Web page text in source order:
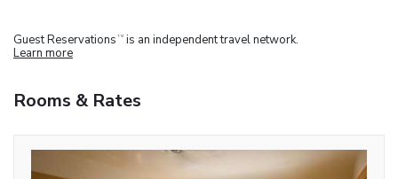
Guest Reservations TM is an independent travel network.
Learn more
Rooms & Rates